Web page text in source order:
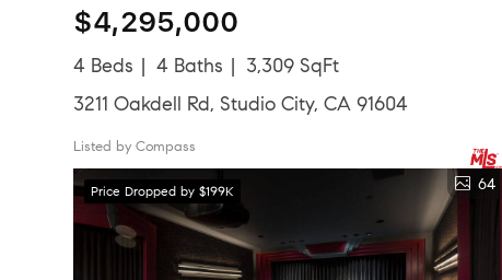
$4,295,000
4 Beds 4 Baths
3,309 SqFt
3211 Oakdell Rd, Studio City, CA 91604
Listed by Compass
Price Dropped by $199K 64